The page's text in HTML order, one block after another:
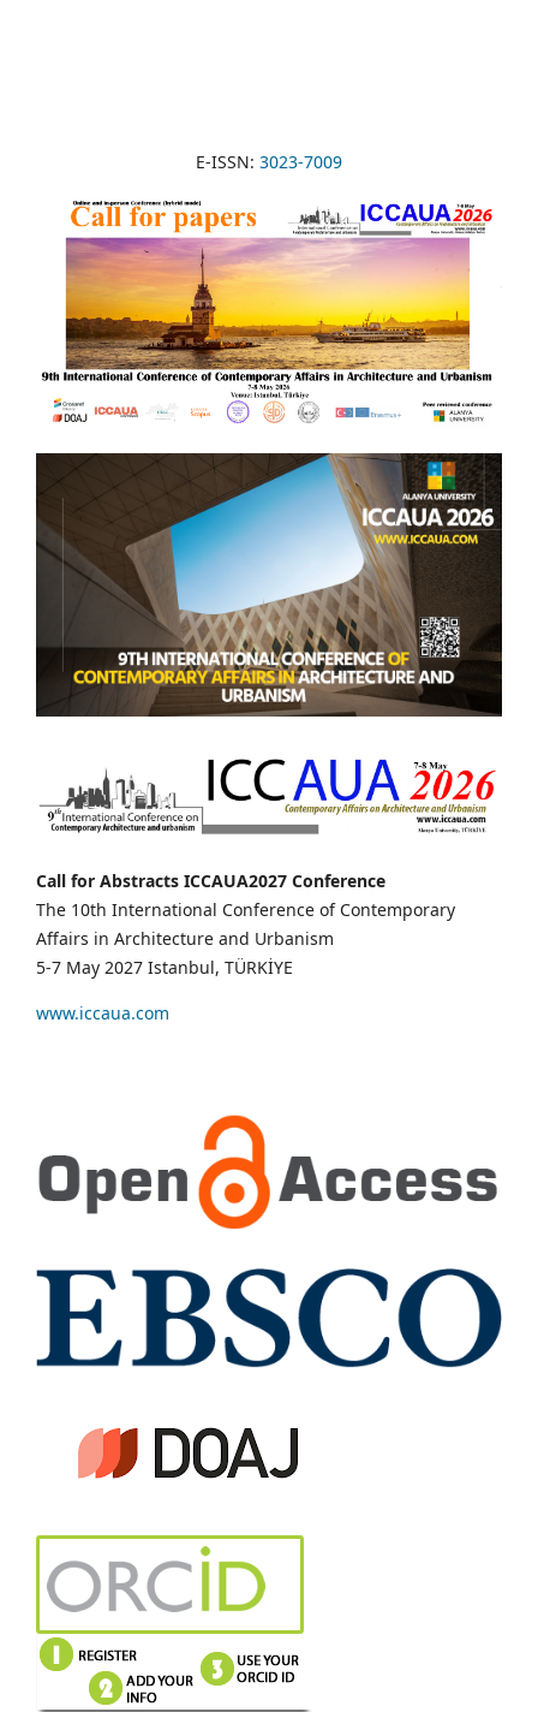
E-ISSN: 3023-7009
Call for Abstracts ICCAUA2027 Conference
The 10th International Conference of Contemporary
Affairs in Architecture and Urbanism
5-7 May 2027 Istanbul, TÜRKİYE
www.iccaua.com